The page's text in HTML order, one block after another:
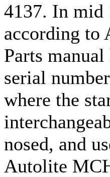
4137. In mid
according to
Parts
serial
where the
nosed, and
Autolite